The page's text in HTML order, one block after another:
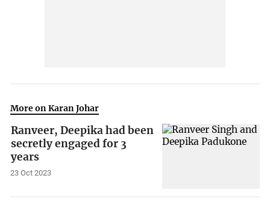
More on Karan Johar
Ranveer, Deepika had been
secretly engaged for 3
years
23 Oct 2023